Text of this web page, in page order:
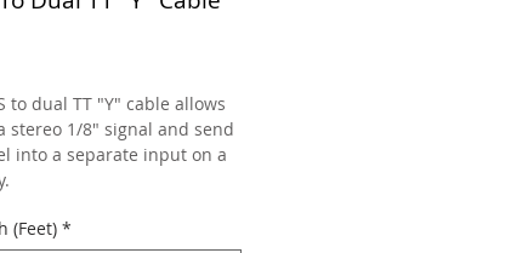
to dual TT "Y" cable allows
stereo 1/8" signal and send
into a separate input on a
(Feet) *